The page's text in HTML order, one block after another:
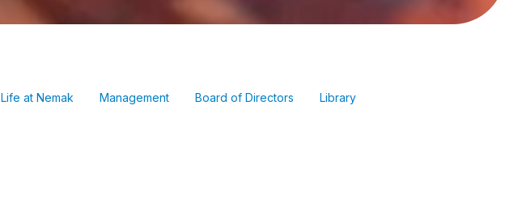
Life at Nemak Management Board of Directors Library